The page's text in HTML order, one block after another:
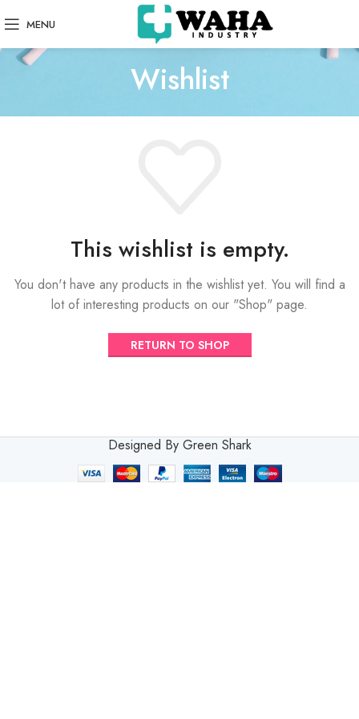
MENU
Wishlist
This wishlist is empty.
You don't have any products in the wishlist yet. You will find a
lot of interesting products on our "Shop" page.
RETURN TO SHOP
Designed By Green Shark